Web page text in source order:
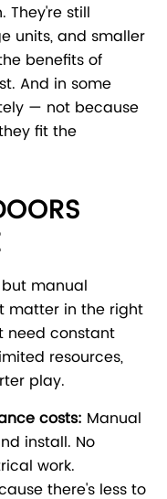
They're still
units, and smaller
benefits of
And in some
— not because
fit the
manual
matter in the right
need constant
resources,
play.
costs: Manual
install. No
work.
there's less to